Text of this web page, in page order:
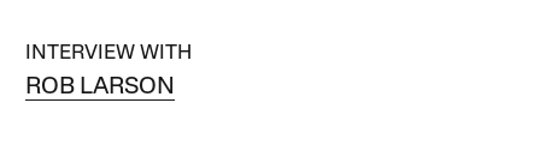
INTERVIEW WITH
ROB LARSON